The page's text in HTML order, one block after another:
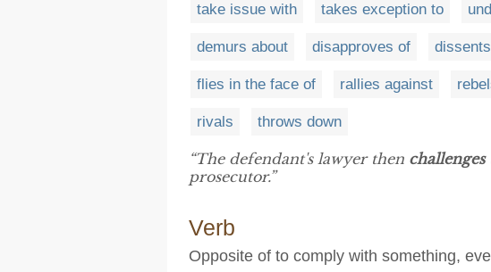
take issue with takes exception to
demurs about disapproves of
flies in the face of rallies against
rivals throws down
“The defendant's lawyer then challenges
prosecutor.”
Verb
Opposite of to comply with something,